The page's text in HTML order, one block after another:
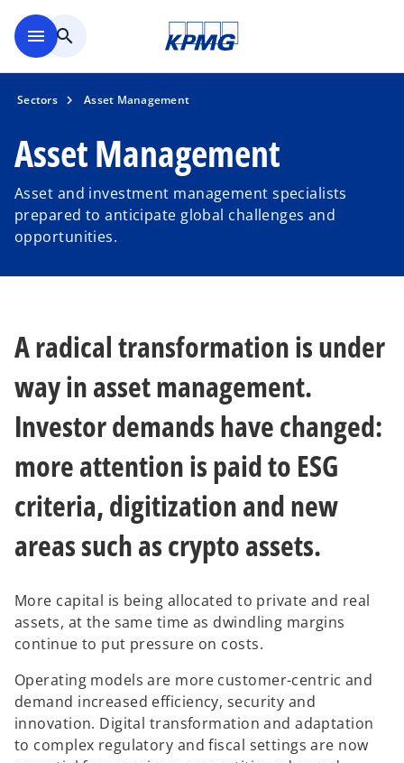
menu search
Sectors Asset Management
Asset Management
Asset and investment management specialists
prepared to anticipate global challenges and
opportunities.
A radical transformation is under
way in asset management.
Investor demands have changed:
more attention is paid to ESG
criteria, digitization and new
areas such as crypto assets.
More capital is being allocated to private and real
assets, at the same time as dwindling margins
continue to put pressure on costs.
Operating models are more customer-centric and
demand increased efficiency, security and
innovation. Digital transformation and adaptation
to complex regulatory and fiscal settings are now